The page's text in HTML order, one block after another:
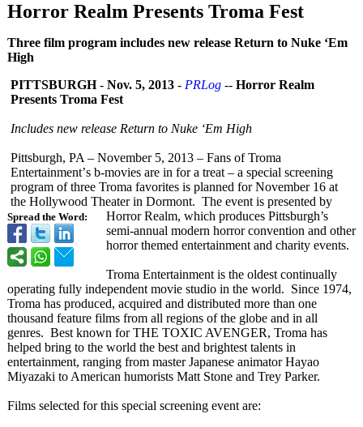
Horror Realm Presents Troma Fest
Three film program includes new release Return to Nuke ‘Em
High
Spread the Word:
PITTSBURGH- Nov. 5, 2013 - PRLog -- Horror Realm
Presents Troma Fest
Includes new release Return to Nuke ‘Em High
Pittsburgh, PA – November 5, 2013 – Fans of Troma
Entertainment’s b-movies are in for a treat – a special screening
program of three Troma favorites is planned for November 16 at
the Hollywood Theater in Dormont. The event is presented by
Horror Realm, which produces Pittsburgh’s
semi-annual modern horror convention and other
horror themed entertainment and charity events.
Troma Entertainment is the oldest continually
operating fully independent movie studio in the world. Since 1974,
Troma has produced, acquired and distributed more than one
thousand feature films from all regions of the globe and in all
genres. Best known for THE TOXIC AVENGER, Troma has
helped bring to the world the best and brightest talents in
entertainment, ranging from master Japanese animator Hayao
Miyazaki to American humorists Matt Stone and Trey Parker.
Films selected for this special screening event are: